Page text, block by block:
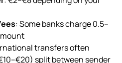
: Some banks charge 0.5–
transfers often
split between sender